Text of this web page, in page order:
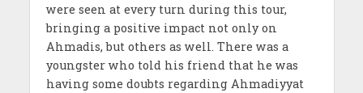
were seen at every turn during this tour,
bringing a positive impact not only on
Ahmadis, but others as well. There was a
youngster who told his friend that he was
having some doubts regarding Ahmadiyyat